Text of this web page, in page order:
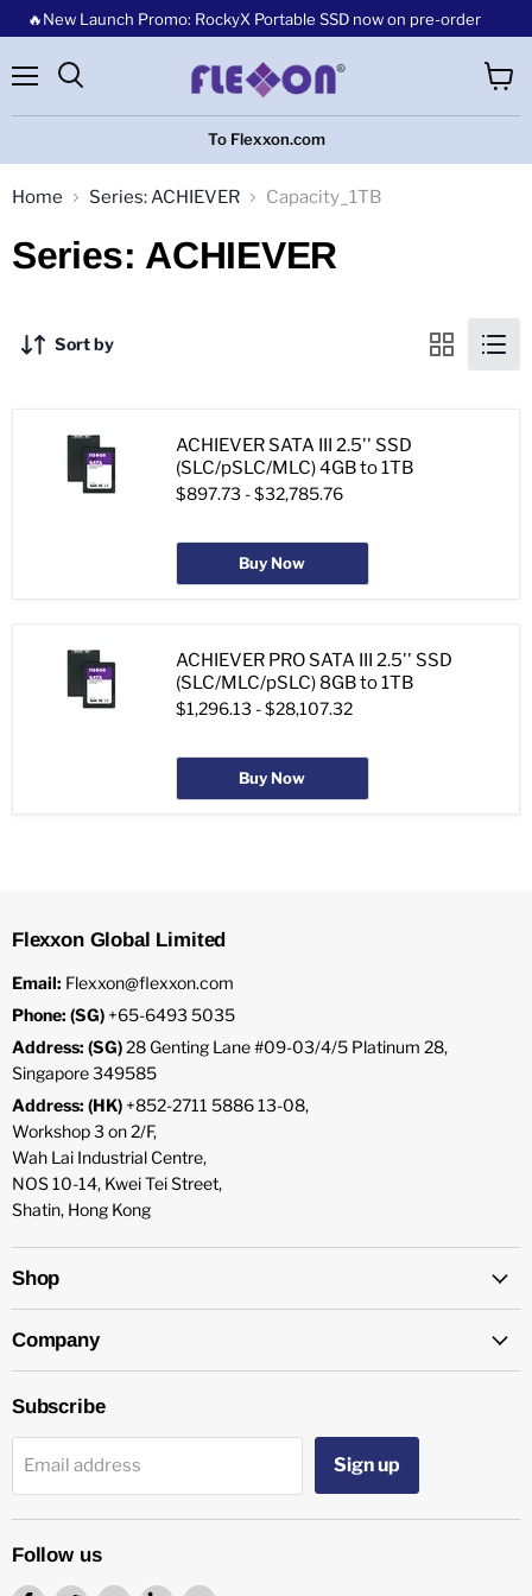
🔥New Launch Promo: RockyX Portable SSD now on pre-order
To Flexxon.com
cart
Home Series: ACHIEVER Capacity_1TB
Series: ACHIEVER
Sort by
ACHIEVER SATA III 2.5'' SSD
(SLC/pSLC/MLC) 4GB to 1TB
$897.73 -$32,785.76
Buy Now
ACHIEVER PRO SATA III 2.5'' SSD
(SLC/MLC/pSLC) 8GB to 1TB
$1,296.13 -$28,107.32
Buy Now
Flexxon Global Limited
Email: Flexxon@flexxon.com
Phone: (SG) +65-6493 5035
Address: (SG)28 Genting Lane #09-03/4/5 Platinum 28,
Singapore 349585
Address: (HK) +852-2711 5886 13-08,
Workshop 3 on 2/F,
Wah Lai Industrial Centre,
NOS 10-14, Kwei Tei Street,
Shatin, Hong Kong
Shop
Company
Subscribe
Email address Sign up
Follow us